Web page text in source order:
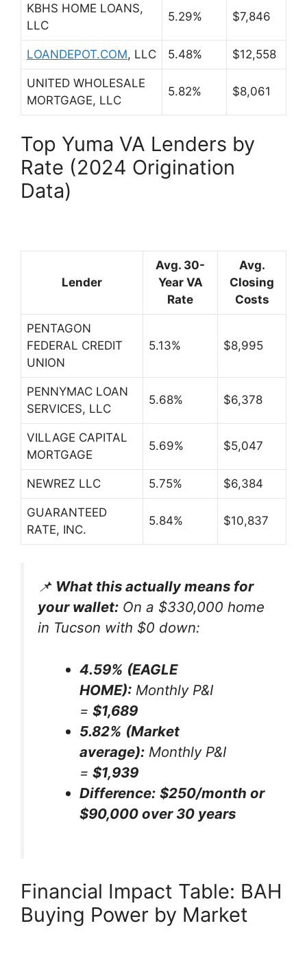
KBHS HOME LOANS,
LLC
5.29% $7,846
LOANDEPOT.COM, LLC 5.48% $12,558
UNITED WHOLESALE
MORTGAGE, LLC
5.82% $8,061
Top Yuma VA Lenders by
Rate (2024 Origination
Data)
Lender
Avg. 30-
Year VA
Rate
Avg.
Closing
Costs
PENTAGON
FEDERAL CREDIT
UNION
5.13% $8,995
PENNYMAC LOAN
SERVICES, LLC
5.68% $6,378
VILLAGE CAPITAL
MORTGAGE
5.69% $5,047
NEWREZ LLC 5.75% $6,384
GUARANTEED
RATE, INC.
5.84% $10,837
📌 What this actually means for
your wallet: On a $330,000 home
in Tucson with $0 down:
4.59% (EAGLE
HOME): Monthly P&I
=$1,689
5.82% (Market
average): Monthly P&I
=$1,939
Difference: $250/month or
$90,000 over 30 years
Financial Impact Table: BAH
Buying Power by Market